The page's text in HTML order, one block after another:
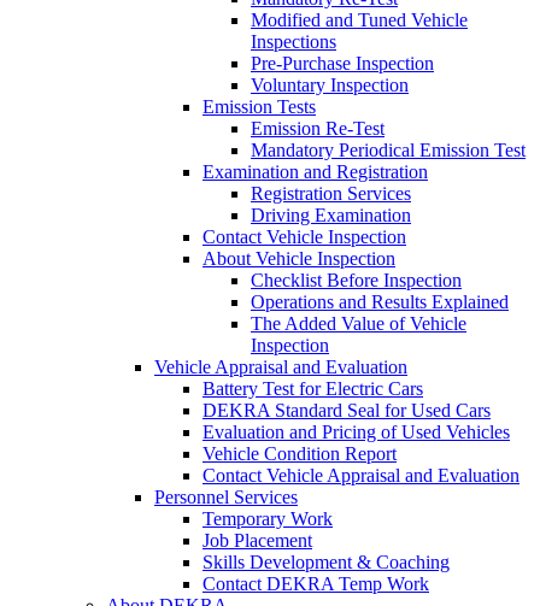
Modified and Tuned Vehicle
Inspections
Pre-Purchase Inspection
Voluntary Inspection
Emission Tests
Emission Re-Test
Mandatory Periodical Emission Test
Examination and Registration
Registration Services
Driving Examination
Contact Vehicle Inspection
About Vehicle Inspection
Checklist Before Inspection
Operations and Results Explained
The Added Value of Vehicle
Inspection
Vehicle Appraisal and Evaluation
Battery Test for Electric Cars
DEKRA Standard Seal for Used Cars
Evaluation and Pricing of Used Vehicles
Vehicle Condition Report
Contact Vehicle Appraisal and Evaluation
Personnel Services
Temporary Work
Job Placement
Skills Development & Coaching
Contact DEKRA Temp Work